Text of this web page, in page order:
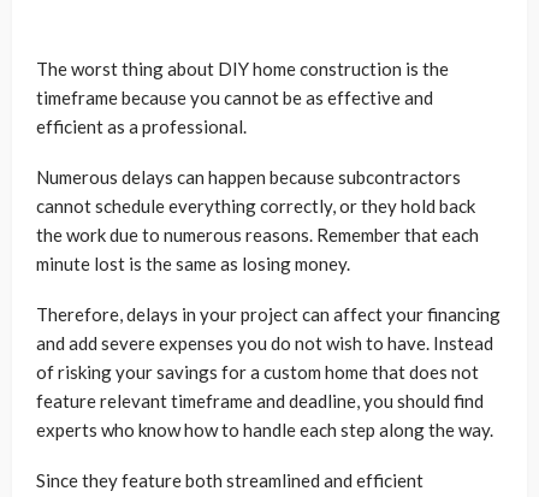
The worst thing about DIY home construction is the
timeframe because you cannot be as effective and
efficient as a professional.
Numerous delays can happen because subcontractors
cannot schedule everything correctly, or they hold back
the work due to numerous reasons. Remember that each
minute lost is the same as losing money.
Therefore, delays in your project can affect your financing
and add severe expenses you do not wish to have. Instead
of risking your savings for a custom home that does not
feature relevant timeframe and deadline, you should find
experts who know how to handle each step along the way.
Since they feature both streamlined and efficient